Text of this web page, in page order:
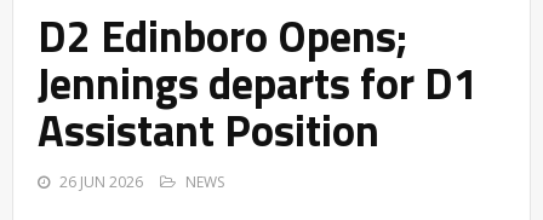
D2 Edinboro Opens;
Jennings departs for D1
Assistant Position
26 JUN 2026 NEWS